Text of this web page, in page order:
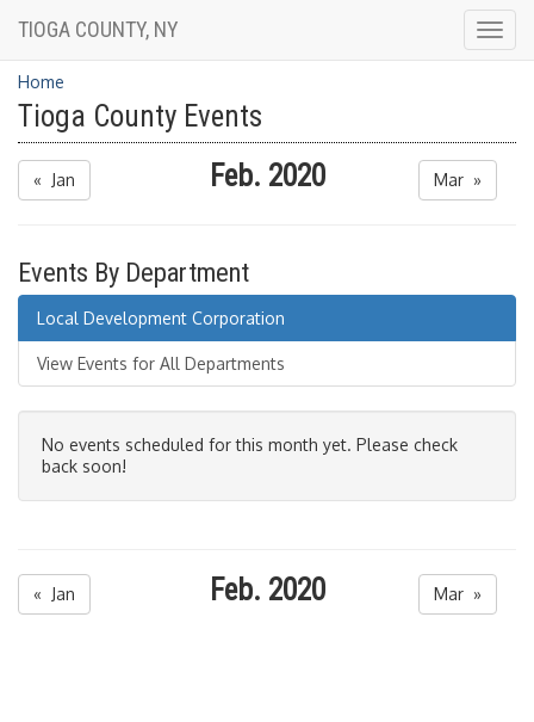
TIOGA COUNTY, NY
Home
Tioga County Events
« Jan Feb. 2020 Mar »
Events By Department
Local Development Corporation
View Events for All Departments
No events scheduled for this month yet. Please check
back soon!
« Jan Feb. 2020 Mar »